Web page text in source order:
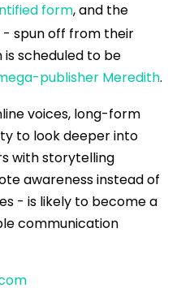
form, and the
- spun off from their
is scheduled to be
publisher Meredith.
voices, long-form
to look deeper into
with storytelling
awareness instead of
- is likely to become a
communication